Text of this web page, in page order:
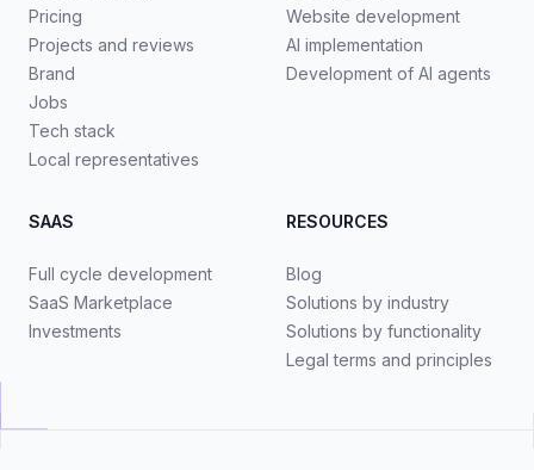
Pricing
Projects and reviews
Brand
Jobs
Tech stack
Local representatives
Website development
AI implementation
Development of AI agents
SAAS
Full cycle development
SaaS Marketplace
Investments
RESOURCES
Blog
Solutions by industry
Solutions by functionality
Legal terms and principles